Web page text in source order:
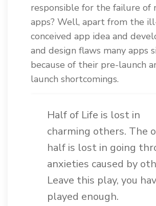
responsible for the failure of
apps? Well, apart from the
conceived app idea and
and design flaws many apps
because of their pre-launch
launch shortcomings.
Half of Life is lost in
charming others. The
half is lost in going
anxieties caused by
Leave this play, you
played enough.